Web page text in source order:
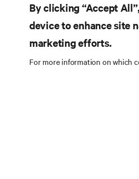
By clicking “Accept
device to enhance site
marketing efforts.
For more information on which